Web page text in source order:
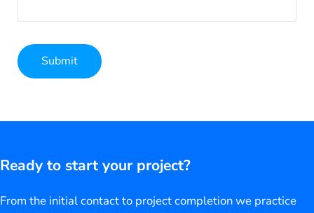
Submit
Ready to start your project?
From the initial contact to project completion we practice